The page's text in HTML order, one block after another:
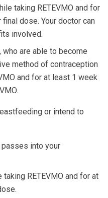
taking RETEVMO and for
dose. Your doctor can
involved.
are able to become
method of contraception
and for at least 1 week
or intend to
passes into your
RETEVMO and for at